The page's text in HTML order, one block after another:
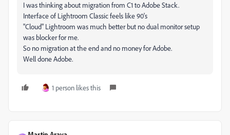
I was thinking about migration from C1 to Adobe Stack.
Interface of Lightroom Classic feels like 90's
"Cloud" Lightroom was much better but no dual monitor setup
was blocker for me.
So no migration at the end and no money for Adobe.
Well done Adobe.
1 person likes this